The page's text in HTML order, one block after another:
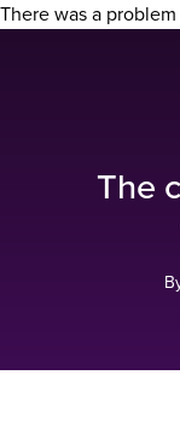
There was a
The